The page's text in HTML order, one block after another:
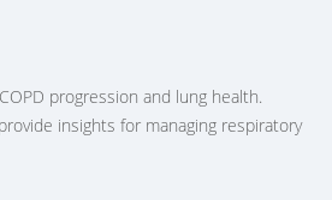
progression and lung health.
insights for managing respiratory